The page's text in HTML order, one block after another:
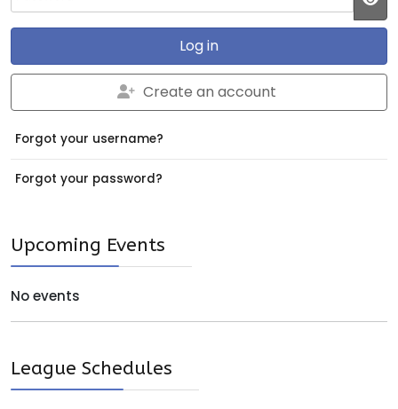
Log in
Create an account
Forgot your username?
Forgot your password?
Upcoming Events
No events
League Schedules